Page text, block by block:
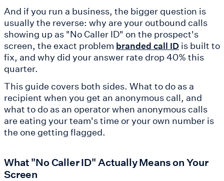
And if you run a business, the bigger question is
usually the reverse: why are your outbound calls
showing up as "No Caller ID" on the prospect's
screen, the exact problem branded call ID is built to
fix, and why did your answer rate drop 40% this
quarter.
This guide covers both sides. What to do as a
recipient when you get an anonymous call, and
what to do as an operator when anonymous calls
are eating your team's time or your own number is
the one getting flagged.
What "No Caller ID" Actually Means on Your
Screen